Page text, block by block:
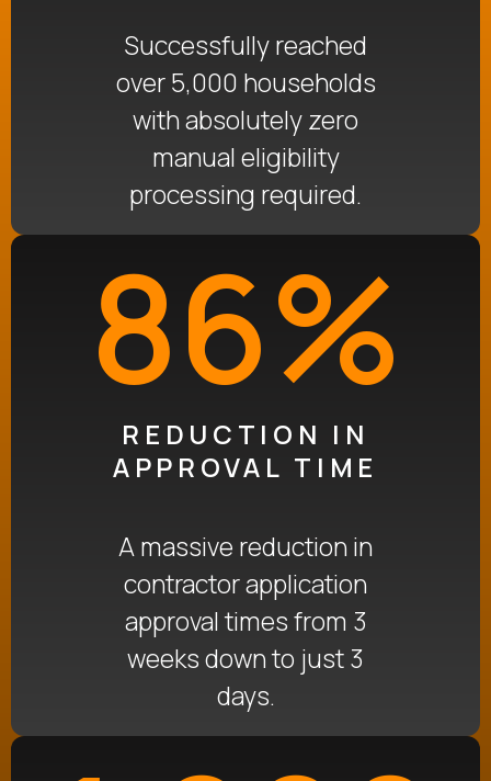
Successfully reached
over 5,000 households
with absolutely zero
manual eligibility
processing required.
86%
REDUCTION IN
APPROVAL TIME
A massive reduction in
contractor application
approval timesfrom 3
weeks down to just 3
days.